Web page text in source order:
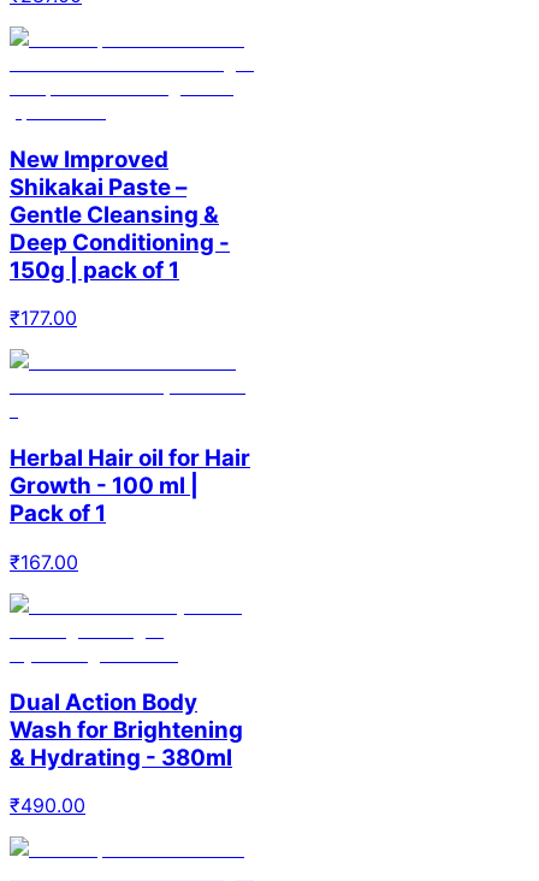
New Improved
Shikakai Paste –
Gentle Cleansing &
Deep Conditioning -
150g | pack of 1
₹177.00
Herbal Hair oil for Hair
Growth - 100 ml |
Pack of 1
₹167.00
Dual Action Body
Wash for Brightening
& Hydrating - 380ml
₹490.00